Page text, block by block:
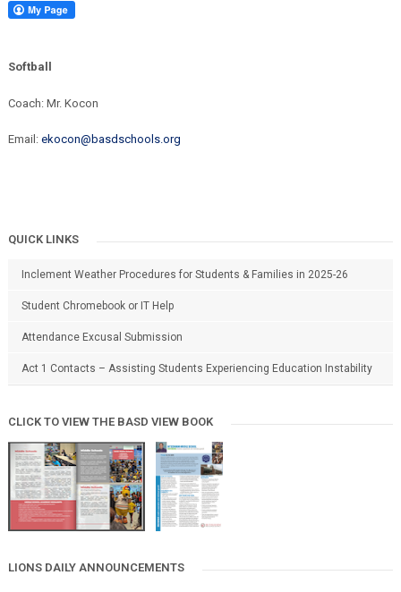
Softball
Coach: Mr. Kocon
Email: ekocon@basdschools.org
QUICK LINKS
Inclement Weather Procedures for Students & Families in 2025-26
Student Chromebook or IT Help
Attendance Excusal Submission
Act 1 Contacts – Assisting Students Experiencing Education Instability
CLICK TO VIEW THE BASD VIEW BOOK
LIONS DAILY ANNOUNCEMENTS